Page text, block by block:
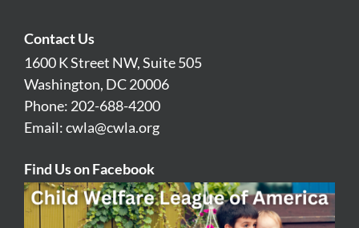
Contact Us
1600 K Street NW, Suite 505
Washington, DC 20006
Phone: 202-688-4200
Email:cwla@cwla.org
Find Us on Facebook